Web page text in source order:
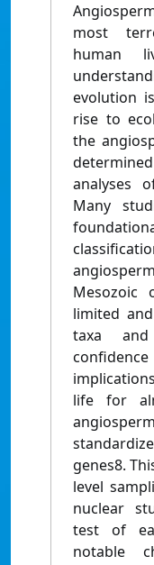
most
human
evolution
rise to
the
analyses
Many
Mesozoic
limited
taxa and
life for
genes8.
level
nuclear
test of
notable